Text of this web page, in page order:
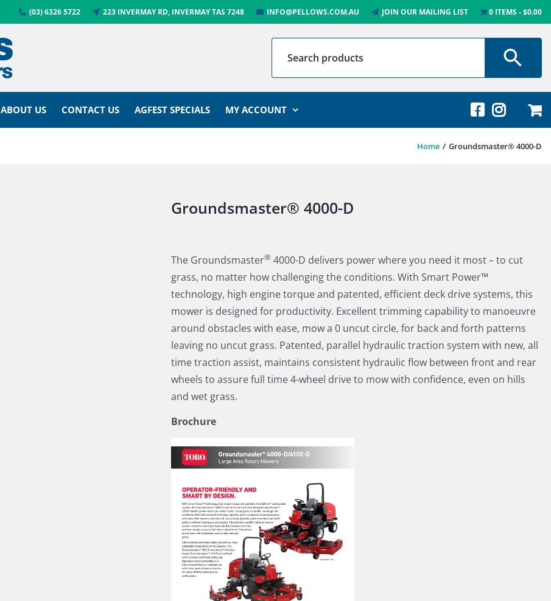
(03) 6326 5722 223 INVERMAY RD, INVERMAY TAS 7248 INFO@PELLOWS.COM.AU JOIN OUR MAILING LIST 0 ITEMS $0.00
ABOUT US CONTACT US AGFEST SPECIALS MY ACCOUNT
Home Groundsmaster® 4000-D
Groundsmaster® 4000-D
The Groundsmaster® 4000-D delivers power where you need it most – to cut
grass, no matter how challenging the conditions. With Smart Power™
technology, high engine torque and patented, efficient deck drive systems, this
mower is designed for productivity. Excellent trimming capability to manoeuvre
around obstacles with ease, mow a 0 uncut circle, for back and forth patterns
leaving no uncut grass. Patented, parallel hydraulic traction system with new, all
time traction assist, maintains consistent hydraulic flow between front and rear
wheels to assure full time 4-wheel drive to mow with confidence, even on hills
and wet grass.
Brochure